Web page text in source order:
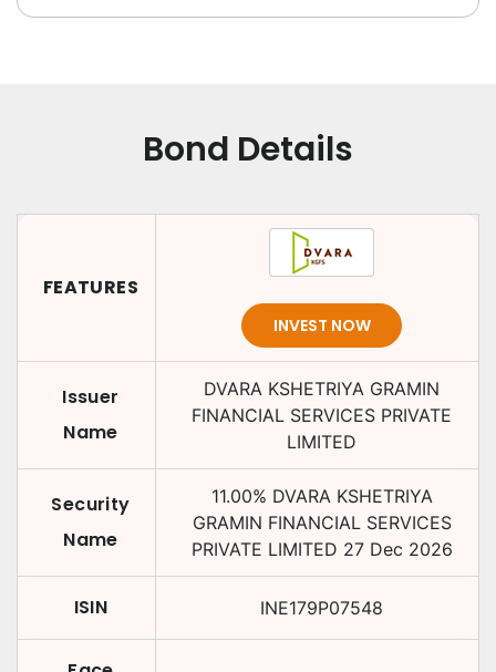
Bond Details
FEATURES
INVEST NOW
Issuer
Name
DVARA KSHETRIYA GRAMIN
FINANCIAL SERVICES PRIVATE
LIMITED
Security
Name
11.00% DVARA KSHETRIYA
GRAMIN FINANCIAL SERVICES
PRIVATE LIMITED 27 Dec 2026
ISIN INE179P07548